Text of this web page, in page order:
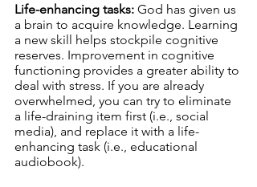
Life-enhancing tasks: God has given us
a brain to acquire knowledge. Learning
a new skill helps stockpile cognitive
reserves. Improvement in cognitive
functioning provides a greater ability to
deal with stress. If you are already
overwhelmed, you can try to eliminate
a life-draining item first (i.e., social
media), and replace it with a life-
enhancing task (i.e., educational
audiobook).